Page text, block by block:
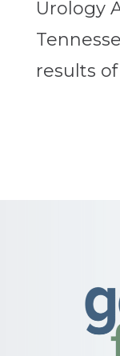
Urology
results of